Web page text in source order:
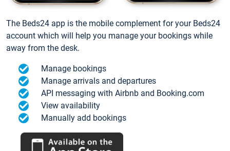
The Beds24 app is the mobile complement for your Beds24
account which will help you manage your bookings while
away from the desk.
Manage bookings
Manage arrivals and departures
API messaging with Airbnb and Booking.com
View availability
Manually add bookings